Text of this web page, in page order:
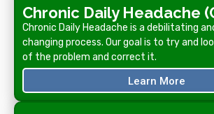
Chronic Daily Headache
Chronic Daily Headache is a debilitating
changing process. Our goal is to try and
of the problem and correct it.
Learn More